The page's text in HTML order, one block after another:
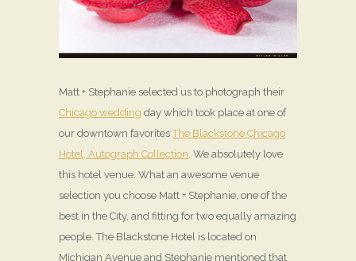
Matt + Stephanie selected us to photograph their
Chicago wedding day which took place at one of
our downtown favoritesThe Blackstone Chicago
Hotel, Autograph Collection . We absolutely love
this hotel venue. What an awesome venue
selection you choose Matt + Stephanie, one of the
best in the City, and fitting for two equally amazing
people. The Blackstone Hotel is located on
Michigan Avenue and Stephanie mentioned that